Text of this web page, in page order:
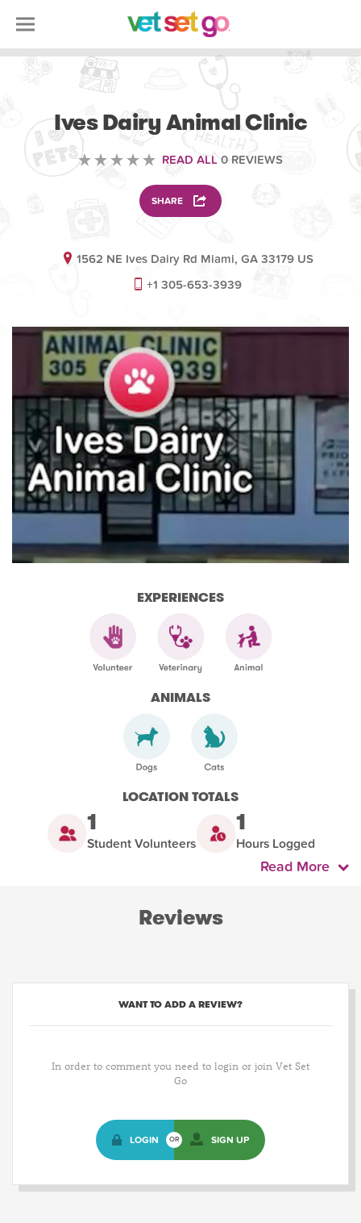
Ives Dairy Animal Clinic
READ ALL 0 REVIEWS
SHARE
1562 NE Ives Dairy Rd Miami, GA 33179 US
+1 305-653-3939
EXPERIENCES
ANIMALS
LOCATION TOTALS
1
Student Volunteers
1
Hours Logged
Read More
Reviews
WANT TO ADD A REVIEW?
In order to comment you need to login or join Vet Set
Go
LOGIN OR SIGN UP